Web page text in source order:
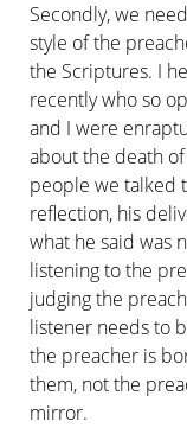
Secondly, we
style of the
the Scriptures. I
recently who so
and I were
about the death
people we talked
reflection, his
what he said was
listening to the
judging the
listener needs to
the preacher is
them, not the
mirror.